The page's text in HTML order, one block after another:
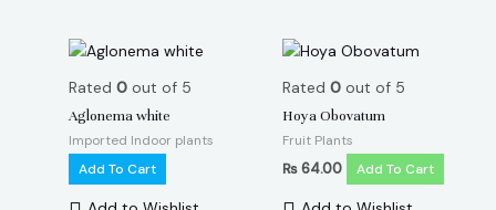
Rated 0 out of 5
Aglonema white
Imported Indoor plants
Add To Cart
Rated 0 out of 5
Hoya Obovatum
Fruit Plants
₨64.00 Add To Cart